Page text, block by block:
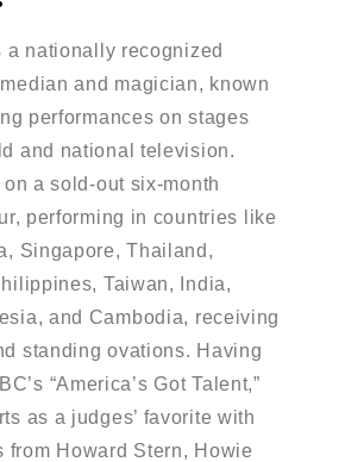
a nationally recognized
and magician, known
performances on stages
and national television.
a sold-out six-month
performing in countries like
Singapore, Thailand,
Taiwan, India,
and Cambodia, receiving
standing ovations. Having
“America’s Got Talent,”
as a judges’ favorite with
from Howard Stern, Howie